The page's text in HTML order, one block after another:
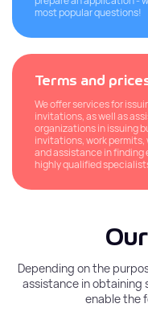
most popular questions!
Terms and
We offer services for
invitations, as well as
organizations in issuing
invitations, work
and assistance in finding
highly qualified
Depending on the
assistance in obtaining
enable the